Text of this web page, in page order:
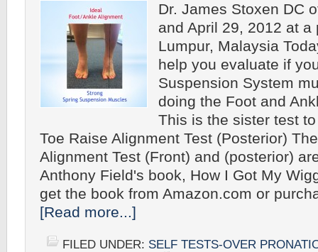
Dr. James Stoxen DC
and April 29, 2012 at a
Lumpur, Malaysia
help you evaluate if
Suspension System
doing the Foot and
This is the sister test
Toe Raise Alignment Test (Posterior)
Alignment Test (Front) and (posterior)
Anthony Field's book, How I Got My
get the book from Amazon.com or
[Read more...]
FILED UNDER: SELF TESTS-OVER